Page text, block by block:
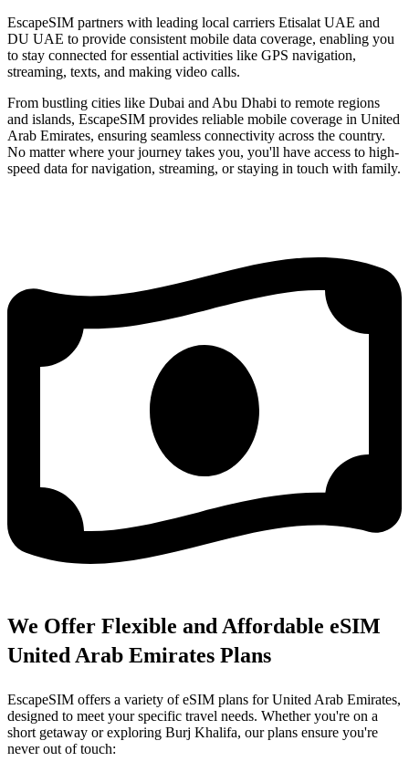
EscapeSIM partners with leading local carriers Etisalat UAE and
DU UAE to provide consistent mobile data coverage, enabling you
to stay connected for essential activities like GPS navigation,
streaming, texts, and making video calls.
From bustling cities like Dubai and Abu Dhabi to remote regions
and islands, EscapeSIM provides reliable mobile coverage in United
Arab Emirates, ensuring seamless connectivity across the country.
No matter where your journey takes you, you'll have access to high-
speed data for navigation, streaming, or staying in touch with family.
We Offer Flexible and Affordable eSIM
United Arab Emirates Plans
EscapeSIM offers a variety of eSIM plans for United Arab Emirates,
designed to meet your specific travel needs. Whether you're on a
short getaway or exploring Burj Khalifa, our plans ensure you're
never out of touch: